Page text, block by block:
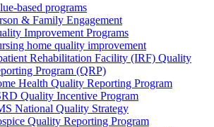
based programs
& Family Engagement
Improvement Programs
home quality improvement
Rehabilitation Facility (IRF) Quality
Program (QRP)
Health Quality Reporting Program
Quality Incentive Program
National Quality Strategy
Quality Reporting Program